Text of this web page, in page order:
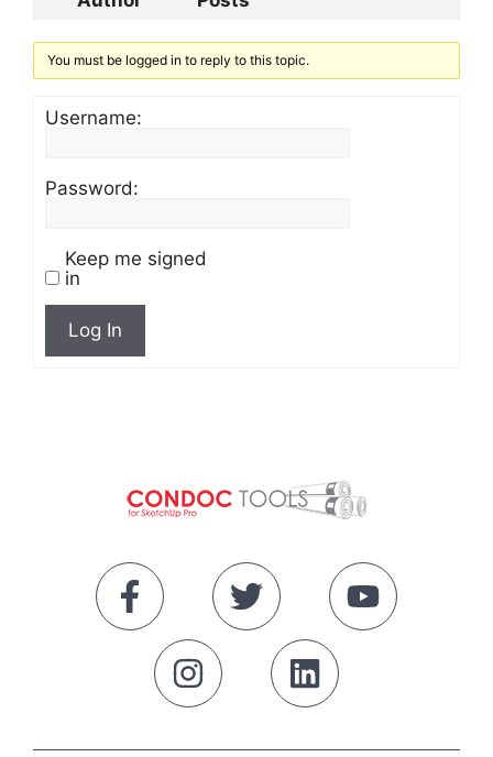
You must be logged in to reply to this topic.
Username:
Password:
Keep me signed
in
Log In